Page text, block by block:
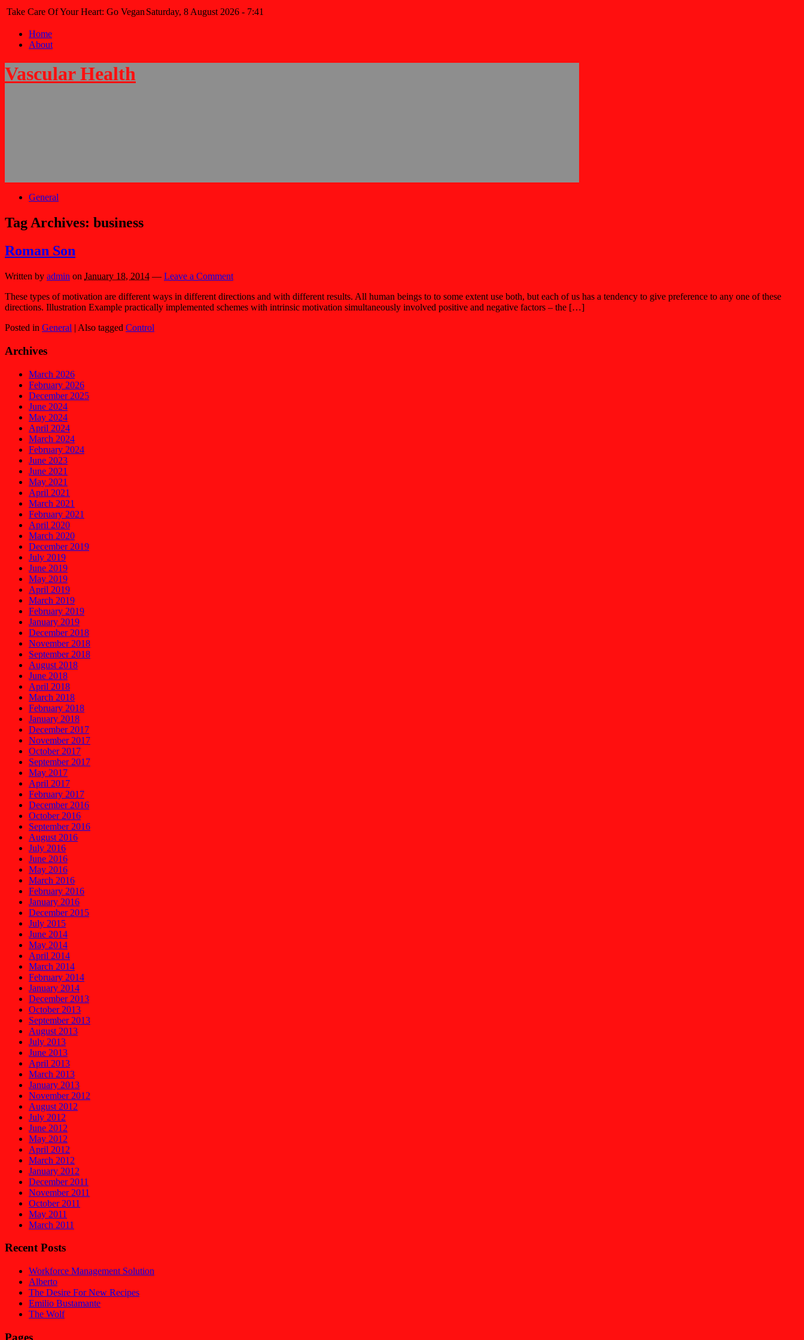
Take Care Of Your Heart: Go Vegan Saturday, 8 August 2026 - 7:41
Home
About
Vascular Health
General
Tag Archives: business
Roman Son
Written by admin on January 18, 2014 — Leave a Comment
These types of motivation are different ways in different directions and with different results. All human beings to to some extent use both, but each of us has a tendency to give preference to any one of these
directions. Illustration Example practically implemented schemes with intrinsic motivation simultaneously involved positive and negative factors – the […]
Posted in General | Also tagged Control
Archives
March 2026
February 2026
December 2025
June 2024
May 2024
April 2024
March 2024
February 2024
June 2023
June 2021
May 2021
April 2021
March 2021
February 2021
April 2020
March 2020
December 2019
July 2019
June 2019
May 2019
April 2019
March 2019
February 2019
January 2019
December 2018
November 2018
September 2018
August 2018
June 2018
April 2018
March 2018
February 2018
January 2018
December 2017
November 2017
October 2017
September 2017
May 2017
April 2017
February 2017
December 2016
October 2016
September 2016
August 2016
July 2016
June 2016
May 2016
March 2016
February 2016
January 2016
December 2015
July 2015
June 2014
May 2014
April 2014
March 2014
February 2014
January 2014
December 2013
October 2013
September 2013
August 2013
July 2013
June 2013
April 2013
March 2013
January 2013
November 2012
August 2012
July 2012
June 2012
May 2012
April 2012
March 2012
January 2012
December 2011
November 2011
October 2011
May 2011
March 2011
Recent Posts
Workforce Management Solution
Alberto
The Desire For New Recipes
Emilio Bustamante
The Wolf
Pages